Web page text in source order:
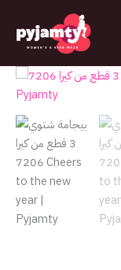
content
بيجامة
شتوي
3
قطع
من
كيرا
7206
Cheers
to